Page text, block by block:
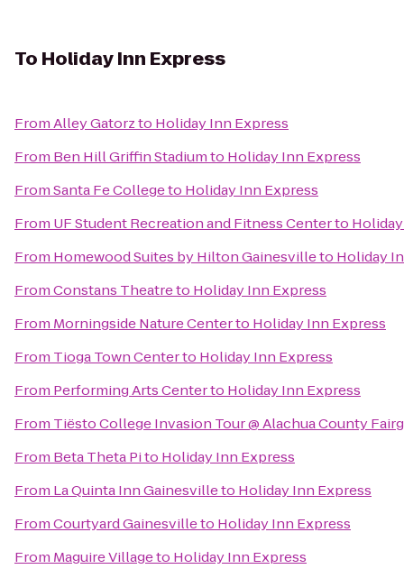
To Holiday Inn Express
FromAlley Gatorzto Holiday Inn Express
From Ben Hill Griffin Stadiumto Holiday Inn Express
FromSanta Fe Collegeto Holiday Inn Express
From UF Student Recreation and Fitness Centerto
From Homewood Suites by Hilton Gainesvilleto Holiday
FromConstans Theatreto Holiday Inn Express
From Morningside Nature Centerto Holiday Inn Express
From Tioga Town Centerto Holiday Inn Express
From Performing Arts Centerto Holiday Inn Express
From Tiësto College Invasion Tour @ Alachua County
From Beta Theta Pito Holiday Inn Express
From La Quinta Inn Gainesvilleto Holiday Inn Express
FromCourtyard Gainesvilleto Holiday Inn Express
From Maguire Villageto Holiday Inn Express